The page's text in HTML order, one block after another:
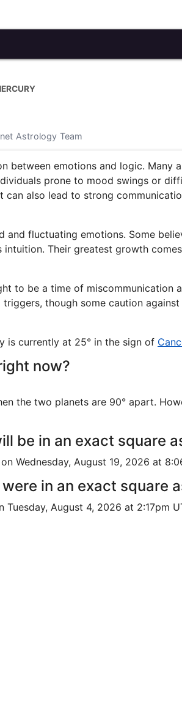
Astrology Team
between emotions and logic. Many
prone to mood swings or
also lead to strong
fluctuating emotions. Some
Their greatest growth
to be a time of miscommunication
though some caution
is currently at 25° in the sign of
now?
the two planets are 90° apart.
be in an exact square
Wednesday, August 19, 2026 at
in an exact square
August 4, 2026 at 2:17pm